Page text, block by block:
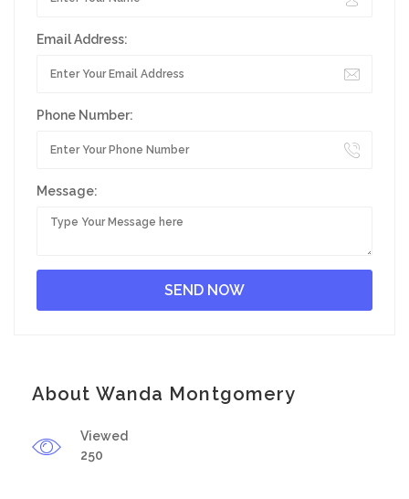
Email Address:
Phone Number:
Message:
About Wanda Montgomery
Viewed
250